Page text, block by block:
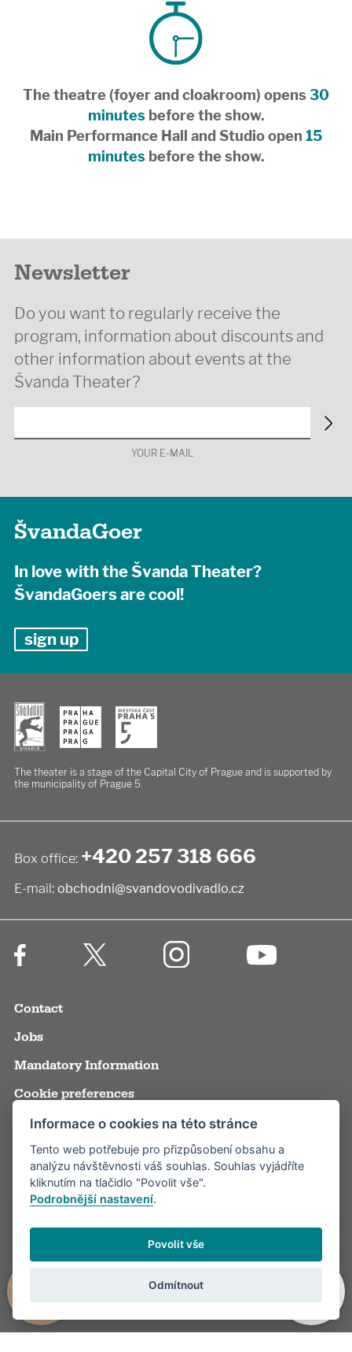
The theatre (foyer and cloakroom) opens 30
minutesbefore the show.
Main Performance Hall and Studio open 15
minutesbefore the show.
Newsletter
Do you want to regularly receive the
program, information about discounts and
other information about events at the
Švanda Theater?
YOUR E-MAIL
ŠvandaGoer
In love with the Švanda Theater?
ŠvandaGoers are cool!
sign up
The theater is a stage of the Capital City of Pragueand is supported by
the municipality of Prague 5.
Box office: +420 257 318 666
E-mail: obchodni@svandovodivadlo.cz
Contact
Jobs
Mandatory Information
Cookie preferences
Terms and Conditions
Annual reports
Media
Partners
Informace o cookies na této stránce
Tento web potřebuje pro přizpůsobení obsahu a
analýzu návštěvnosti váš souhlas. Souhlas vyjádříte
kliknutím na tlačidlo "Povolit vše".
Podrobnější nastavení.
Povolit vše
Odmítnout